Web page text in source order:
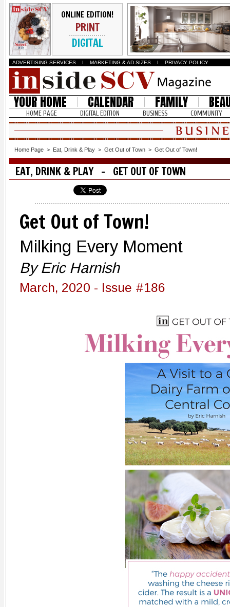
ONLINE EDITION!
PRINT
DIGITAL
ADVERTISING SERVICES I MARKETING & AD SIZES I PRIVACY POLICY
YOUR HOME CALENDAR FAMILY
HOME PAGE DIGITAL EDITION BUSINESS COMMUNITY
Home Page > Eat, Drink & Play > Get Out of Town > Get Out of Town!
EAT, DRINK & PLAY - GET OUT OF TOWN
Get Out of Town!
Milking Every Moment
By Eric Harnish
March, 2020 - Issue #186